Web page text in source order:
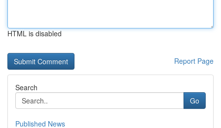
HTML is disabled
Report Page
Search
Go
Published News